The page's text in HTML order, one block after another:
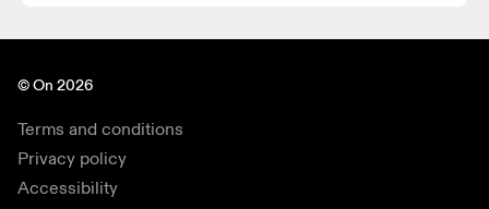
© On 2026
Terms and conditions
Privacy policy
Accessibility